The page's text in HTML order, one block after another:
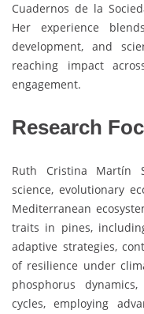
Cuadernos de la
Her experience
development, and
reaching impact
engagement.
Research
Ruth Cristina Martín
science, evolutionary
Mediterranean
traits in pines,
adaptive strategies,
of resilience under
phosphorus
cycles, employing